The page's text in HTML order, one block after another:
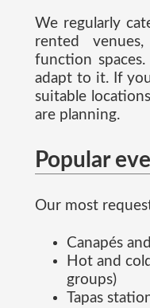
We regularly
rented
function
adapt to it. If
suitable
are planning.
Popular
Our most
Canapés
Hot and
groups)
Tapas